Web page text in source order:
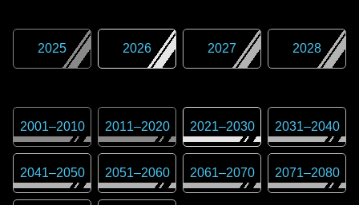
2025 2026 2027 2028
2001–2010 2011–2020 2021–2030 2031–2040
2041–2050 2051–2060 2061–2070 2071–2080